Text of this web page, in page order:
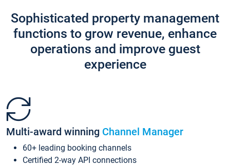
Sophisticated property management
functions to grow revenue, enhance
operations and improve guest
experience
Multi-award winning Channel Manager
60+ leading booking channels
Certified 2-way API connections